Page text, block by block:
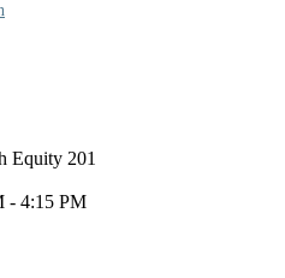
Equity 201
- 4:15 PM